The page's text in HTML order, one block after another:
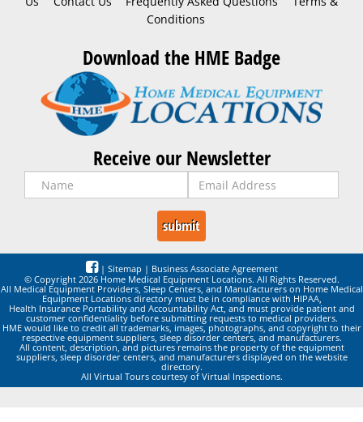
Conditions
Download the HME Badge
Receive our Newsletter
| Sitemap | Business Associate Agreement
© Copyright 2026 Home Medical Equipment Locations. All Rights Reserved.
All Medical Equipment Providers, Sleep Centers, and Manufacturers on Home Medical
Equipment Locations directory must be in compliance with HIPAA,
Health Insurance Portability and Accountability Act, and must provide patient and
customer confidentiality before submitting requests to medical providers.
HME would like to credit all trademarks, images, photographs, and copyright to their
respective equipment suppliers, sleep disorder centers, and manufacturers.
All content, description, and pictures remains the property of the equipment
suppliers, sleep disorder centers, and manufacturers displayed on the website
directory.
All Virtual Tours courtesy of Virtual Inspections.